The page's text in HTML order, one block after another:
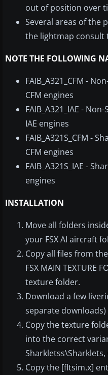
out of position over
Several areas of the
the lightmap consult
NOTE THE FOLLOWING
FAIB_A321_CFM -
CFM engines
FAIB_A321_IAE -
IAE engines
FAIB_A321S_CFM -
CFM engines
FAIB_A321S_IAE -
engines
INSTALLATION
Move all folders
your FSX AI aircraft
Copy all files from the
FSX MAIN TEXTURE
texture folder.
Download a few
separate downloads)
Copy the texture
into the correct
Sharkletss\Sharklets,
Copy the [fltsim.x]